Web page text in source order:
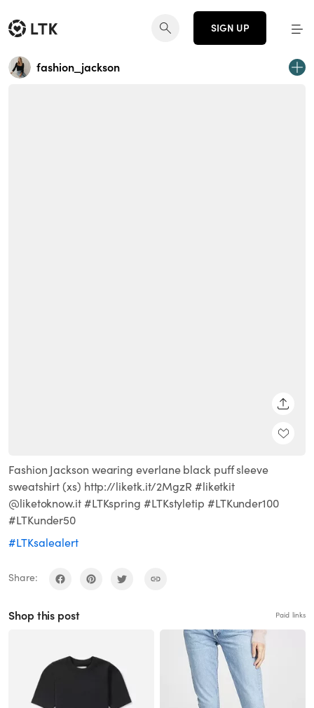
SIGN UP
fashion_jackson
Fashion Jackson wearing everlane black puff sleeve
sweatshirt (xs) http://liketk.it/2MgzR #liketkit
@liketoknow.it #LTKspring #LTKstyletip #LTKunder100
#LTKunder50
#LTKsalealert
Share:
Shop this post Paid links